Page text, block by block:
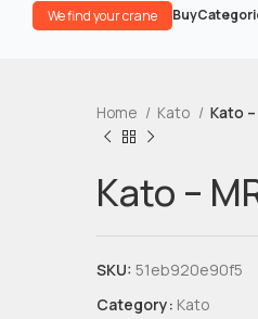
We find your crane Buy
Home Kato Kato
Kato –
SKU: 51eb920e90f5
Category: Kato